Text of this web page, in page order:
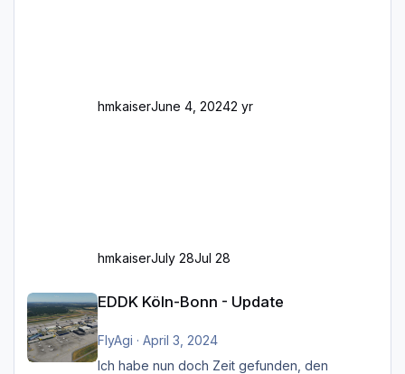
hmkaiserJune 4, 20242 yr
hmkaiserJuly 28Jul 28
EDDK Köln-Bonn - Update
FlyAgi · April 3, 2024
Ich habe nun doch Zeit gefunden, den